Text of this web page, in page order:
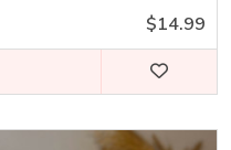
$14.99